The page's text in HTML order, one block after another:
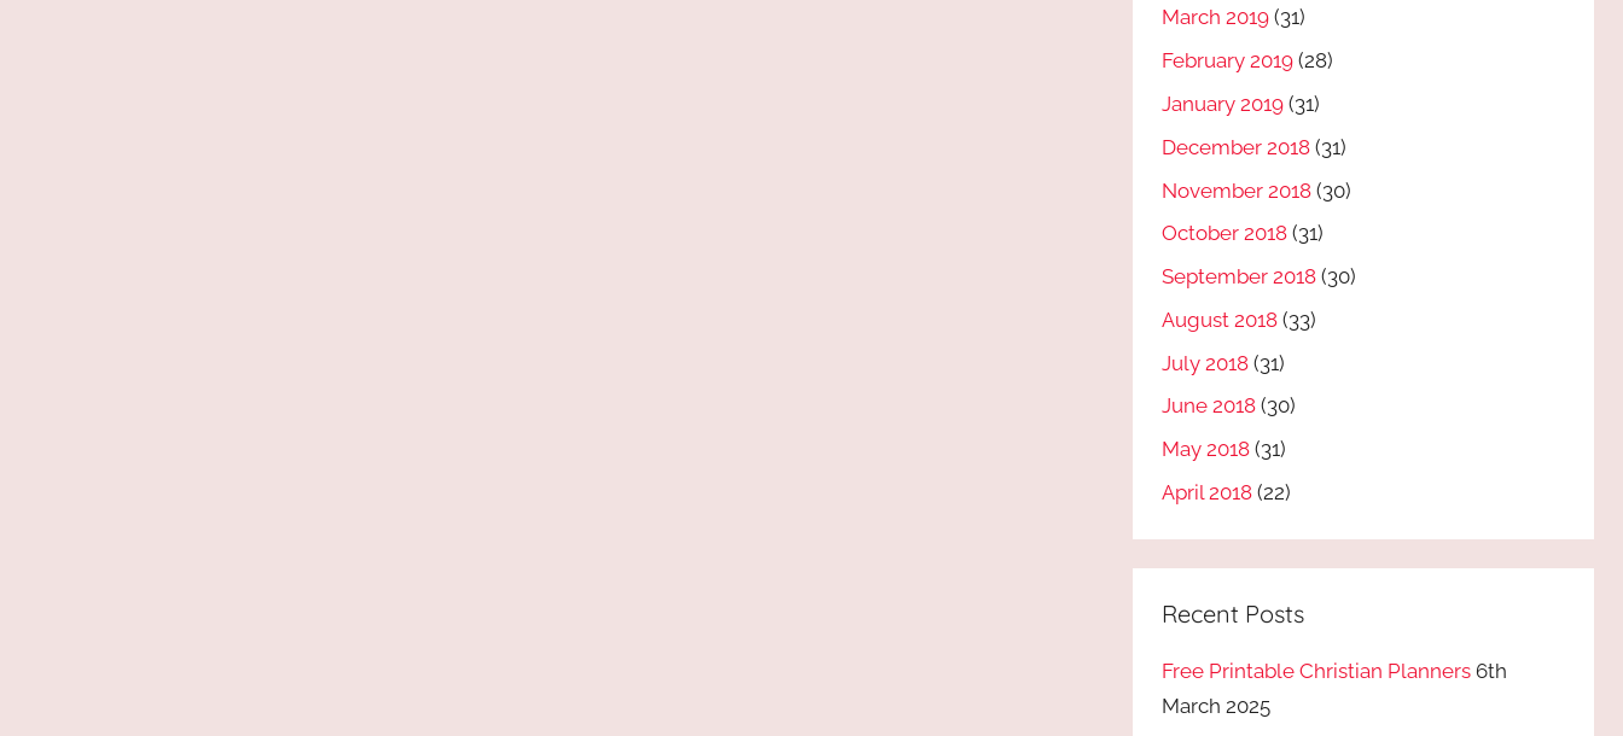
March 2019 (31)
February 2019 (28)
January 2019 (31)
December 2018 (31)
November 2018 (30)
October 2018 (31)
September 2018 (30)
August 2018 (33)
July 2018 (31)
June 2018 (30)
May 2018 (31)
April 2018 (22)
Recent Posts
Free Printable Christian Planners 6th
March 2025